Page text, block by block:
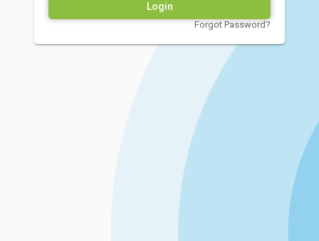
Forgot Password?